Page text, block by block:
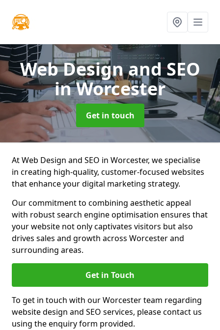
Web Design and SEO
in Worcester
Get in touch
At Web Design and SEO in Worcester, we specialise
in creating high-quality, customer-focused websites
that enhance your digital marketing strategy.
Our commitment to combining aesthetic appeal
with robust search engine optimisation ensures that
your website not only captivates visitors but also
drives sales and growth across Worcester and
surrounding areas.
Get in Touch
To get in touch with our Worcester team regarding
website design and SEO services, please contact us
using the enquiry form provided.